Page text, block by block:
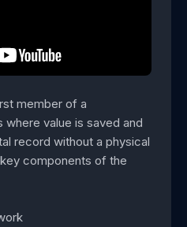
member of a
value is saved and
record without a physical
components of the